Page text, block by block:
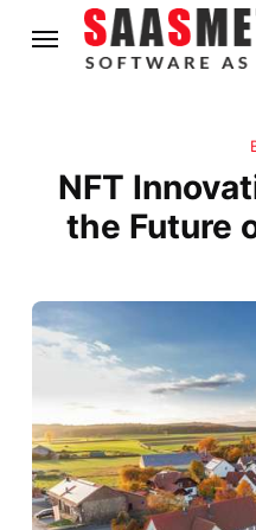
NFT
the Future